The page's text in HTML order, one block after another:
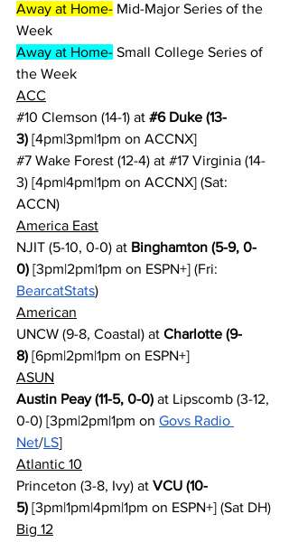
Away at Home- Mid-Major Series of the
Week
Away at Home- Small College Series of
the Week
ACC
#10 Clemson (14-1) at #6 Duke (13-
3) [4pm|3pm|1pm on ACCNX]
#7 Wake Forest (12-4) at #17 Virginia (14-
3) [4pm|4pm|1pm on ACCNX] (Sat:
ACCN)
America East
NJIT (5-10, 0-0) at Binghamton (5-9, 0-
0) [3pm|2pm|1pm on ESPN+] (Fri:
BearcatStats)
American
UNCW (9-8, Coastal) at Charlotte (9-
8) [6pm|2pm|1pm on ESPN+]
ASUN
Austin Peay (11-5, 0-0) at Lipscomb (3-12,
0-0) [3pm|2pm|1pm on Govs Radio
Net/LS]
Atlantic 10
Princeton (3-8, Ivy) at VCU (10-
5) [3pm|1pm|4pm|1pm on ESPN+] (Sat DH)
Big 12